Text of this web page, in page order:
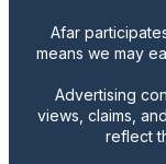
Afar
means we may
Advertising
views, claims,
reflect